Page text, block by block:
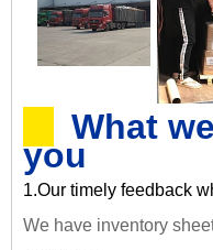
What
you
1.Our timely feedback
We have inventory